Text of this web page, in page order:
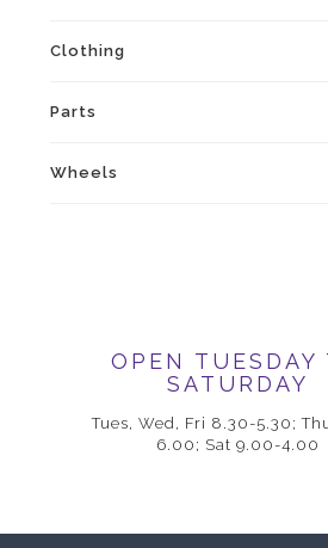
Clothing
Parts
Wheels
OPEN TUESDAY
SATURDAY
Tues, Wed, Fri 8.30-5.30;
6.00; Sat 9.00-4.00